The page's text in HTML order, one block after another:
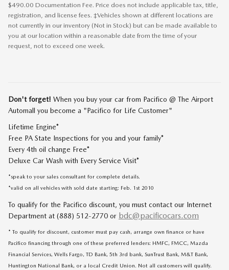
$490.00 Documentation Fee. Price does not include applicable tax, title,
registration, and license fees. ‡Vehicles shown at different locations are
not currently in our inventory (Not in Stock) but can be made available to
you at our location within a reasonable date from the time of your
request, not to exceed one week.
Don't forget! When you buy your car from Pacifico @ The Airport
Automall you become a "Pacifico for Life Customer"
Lifetime Engine*
Free PA State Inspections for you and your family*
Every 4th oil change Free*
Deluxe Car Wash with Every Service Visit*
*speak to your sales consultant for complete details.
*valid on all vehicles with sold date starting: Feb. 1st 2010
To qualify for the Pacifico discount, you must contact our Internet
Department at (888) 512-2770 or bdc@pacificocars.com
* To qualify for discount, customer must pay cash, arrange own finance or have
Pacifico financing through one of these preferred lenders: HMFC, FMCC, Mazda
Financial Services, Wells Fargo, TD Bank, 5th 3rd bank, SunTrust Bank, M&T Bank,
Huntington National Bank, or a local Credit Union. Not all customers will qualify.